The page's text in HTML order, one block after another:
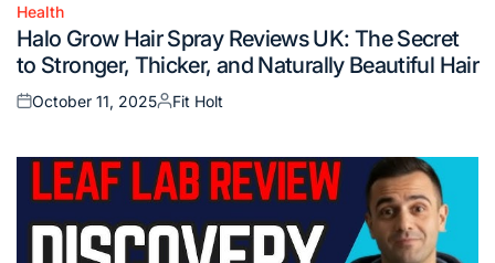
Posted
in
Health
Halo Grow Hair Spray Reviews UK: The Secret
to Stronger, Thicker, and Naturally Beautiful Hair
Posted
October 11, 2025
Posted
Fit Holt